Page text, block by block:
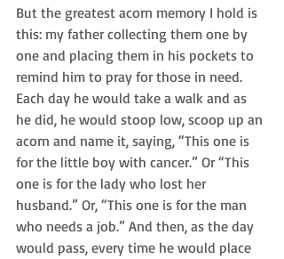
But the greatest acorn memory I hold is
this: my father collecting them one by
one and placing them in his pockets to
remind him to pray for those in need.
Each day he would take a walk and as
he did, he would stoop low, scoop up an
acorn and name it, saying, “This one is
for the little boy with cancer.” Or “This
one is for the lady who lost her
husband.” Or, “This one is for the man
who needs a job.” And then, as the day
would pass, every time he would place